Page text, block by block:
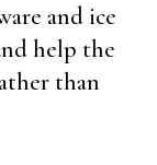
and ice
help the
than